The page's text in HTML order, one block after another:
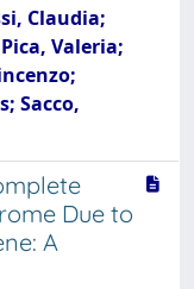
Claudia;
Valeria;
Sacco,
Due to
A